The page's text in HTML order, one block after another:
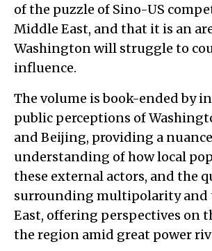
of the puzzle of Sino-US
Middle East, and that it is an
Washington will struggle to
influence.
The volume is book-ended by
public perceptions of
and Beijing, providing a
understanding of how local
these external actors, and the
surrounding multipolarity and
East, offering perspectives on
the region amid great power